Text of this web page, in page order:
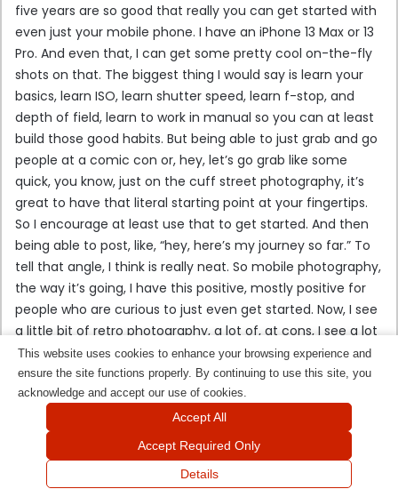
five years are so good that really you can get started with
even just your mobile phone. I have an iPhone 13 Max or 13
Pro. And even that, I can get some pretty cool on-the-fly
shots on that. The biggest thing I would say is learn your
basics, learn ISO, learn shutter speed, learn f-stop, and
depth of field, learn to work in manual so you can at least
build those good habits. But being able to just grab and go
people at a comic con or, hey, let’s go grab like some
quick, you know, just on the cuff street photography, it’s
great to have that literal starting point at your fingertips.
So I encourage at least use that to get started. And then
being able to post, like, “hey, here’s my journey so far.” To
tell that angle, I think is really neat. So mobile photography,
the way it’s going, I have this positive, mostly positive for
people who are curious to just even get started. Now, I see
a little bit of retro photography, a lot of, at cons, I see a lot
of people with like, a new take on the old of, like, those
polaroids. In fact, I’ve dabbled in that a little bit myself,
where I see people busting out, like, a Polaroid camera and
having printed on the fly and seeing that come make a
comeback. I think it’s really cool. I think there’s something
to be said that people want, like, physical memories of
their time at a con or at an event. So I think seeing that
This website uses cookies to enhance your browsing experience and
ensure the site functions properly. By continuing to use this site, you
acknowledge and accept our use of cookies.
Accept All
Accept Required Only
Details